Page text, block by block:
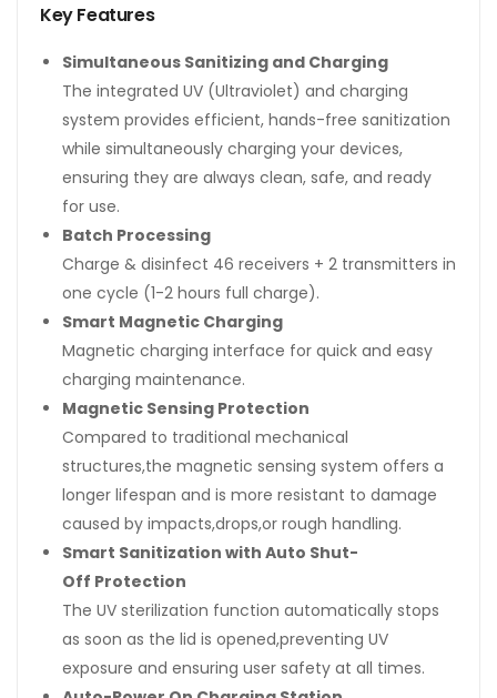
Key Features
Simultaneous Sanitizing and Charging
The integrated UV (Ultraviolet) and charging
system provides efficient, hands-free sanitization
while simultaneously charging your devices,
ensuring they are always clean, safe, and ready
for use.
Batch Processing
Charge & disinfect 46 receivers + 2 transmitters in
one cycle (1-2 hours full charge).
Smart Magnetic Charging
Magnetic charging interface for quick and easy
charging maintenance.
Magnetic Sensing Protection
Compared to traditional mechanical
structures,the magnetic sensing system offers a
longer lifespan and is more resistant to damage
caused by impacts,drops,or rough handling.
Smart Sanitization with Auto Shut-
Off Protection
The UV sterilization function automatically stops
as soon as the lid is opened,preventing UV
exposure and ensuring user safety at all times.